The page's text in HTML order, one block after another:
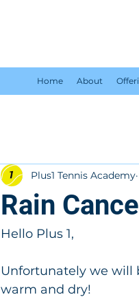
Home About
Rain
Plus1 Tennis Academy
Hello Plus 1,
Unfortunately we will
warm and dry!